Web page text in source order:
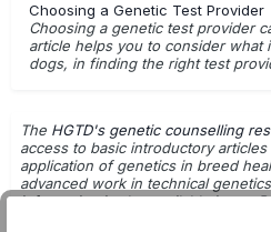
Dental Hypomineralization
Dilated Cardiomyopathy, (DCM)
Dilated Cardiomyopathy, (DCM)
Pinscher
Dilated Cardiomyopathy, (DCM)
Choosing a Genetic Test Provider
Choosing a genetic test provider
article helps you to consider what
dogs, in finding the right test
The HGTD's genetic counselling
access to basic introductory
application of genetics in breed
advanced work in technical
information is also available inour